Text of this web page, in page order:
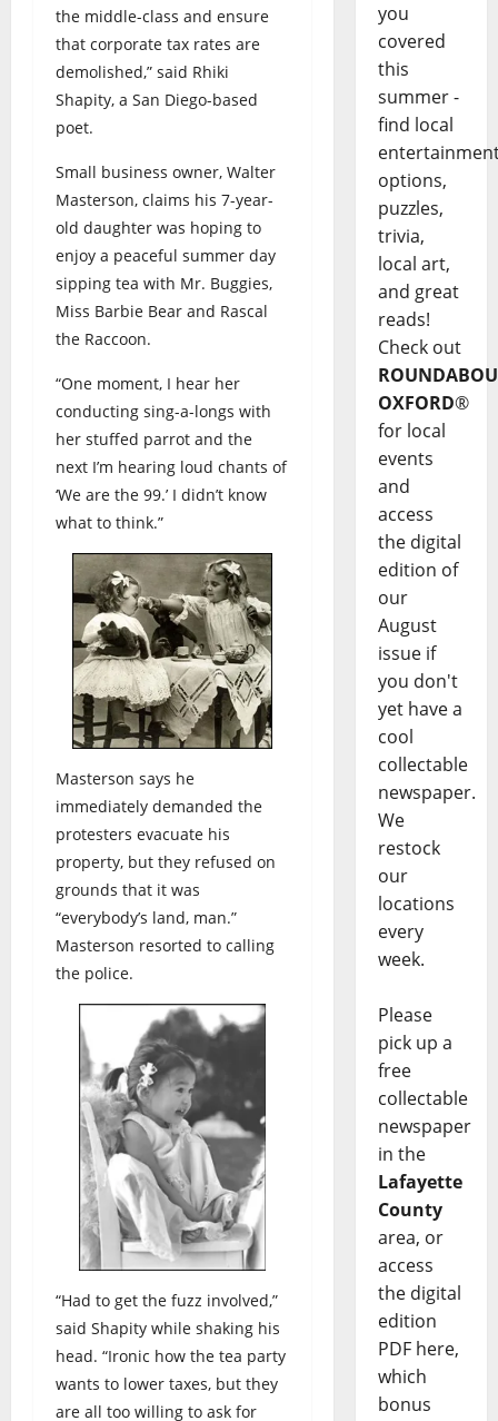
the middle-class and ensure
that corporate tax rates are
demolished,” said Rhiki
Shapity, a San Diego-based
poet.
Small business owner, Walter
Masterson, claims his 7-year-
old daughter was hoping to
enjoy a peaceful summer day
sipping tea with Mr. Buggies,
Miss Barbie Bear and Rascal
the Raccoon.
“One moment, I hear her
conducting sing-a-longs with
her stuffed parrot and the
next I’m hearing loud chants of
‘We are the 99.’ I didn’t know
what to think.”
Masterson says he
immediately demanded the
protesters evacuate his
property, but they refused on
grounds that it was
“everybody’s land, man.”
Masterson resorted to calling
the police.
“Had to get the fuzz involved,”
said Shapity while shaking his
head. “Ironic how the tea party
wants to lower taxes, but they
are all too willing to ask for
you
covered
this
summer -
find local
options,
puzzles,
trivia,
local art,
and great
reads!
Check out
OXFORD®
for local
events
and
access
the digital
edition of
our
August
issue if
you don't
yet have a
cool
collectable
newspaper.
We
restock
our
locations
every
week.
Please
pick up a
free
collectable
newspaper
in the
Lafayette
County
area, or
access
the digital
edition
PDF here,
which
bonus